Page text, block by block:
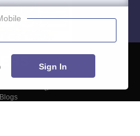
Blogs
Sign In